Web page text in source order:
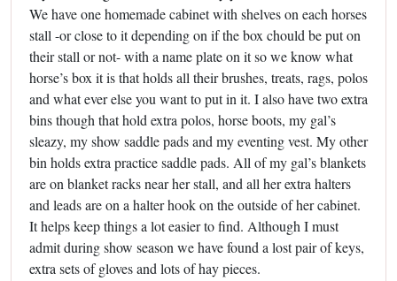
We have one homemade cabinet with shelves on each horses
stall -or close to it depending on if the box chould be put on
their stall or not- with a name plate on it so we know what
horse’s box it is that holds all their brushes, treats, rags, polos
and what ever else you want to put in it. I also have two extra
bins though that hold extra polos, horse boots, my gal’s
sleazy, my show saddle pads and my eventing vest. My other
bin holds extra practice saddle pads. All of my gal’s blankets
are on blanket racks near her stall, and all her extra halters
and leads are on a halter hook on the outside of her cabinet.
It helps keep things a lot easier to find. Although I must
admit during show season we have found a lost pair of keys,
extra sets of gloves and lots of hay pieces.